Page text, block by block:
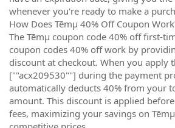
whenever you're ready to make a
How Does Tēmµ 40% Off Coupon
The Tēmµ coupon code 40% off first-
coupon codes 40% off work by
discount at checkout. When you apply
[""acx209530""] during the payment
automatically deducts 40% from your
amount. This discount is applied
fees, maximizing your savings on